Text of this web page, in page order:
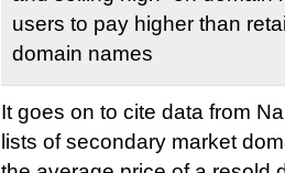
users to pay higher than
domain names
It goes on to cite data from
lists of secondary market